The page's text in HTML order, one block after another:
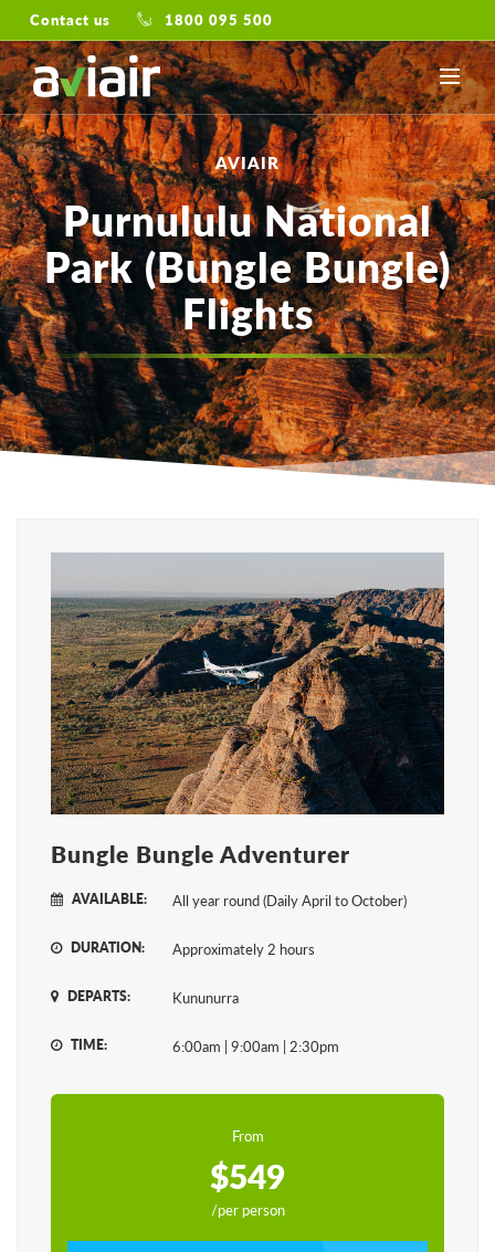
Contact us 1800 095 500
AVIAIR
Purnululu National
Park (Bungle Bungle)
Flights
Bungle Bungle Adventurer
AVAILABLE: All year round (Daily April to October)
DURATION: Approximately 2 hours
DEPARTS: Kununurra
TIME: 6:00am | 9:00am | 2:30pm
From
$549
/per person